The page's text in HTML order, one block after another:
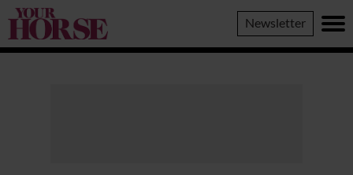
Your
Horse
Newsletter